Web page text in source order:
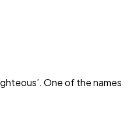
One of the names